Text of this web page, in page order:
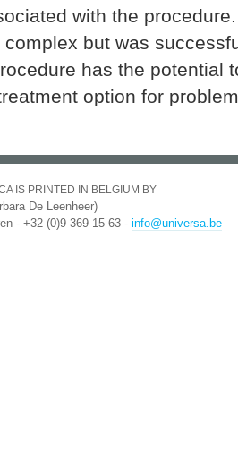
with the
but was
has the potential
option for
IS PRINTED IN BELGIUM BY
De Leenheer)
- +32 (0)9 369 15 63 - info@universa.be